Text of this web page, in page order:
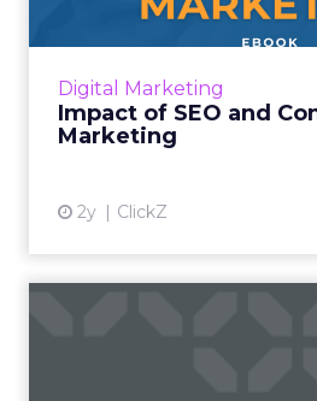
Digital Marketing
Impact of SEO and
Marketing
2y ClickZ
Introduction Making
in such a rapidly